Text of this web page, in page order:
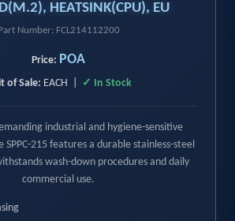
HEATSINK(CPU), EU
Number: FCL214112200
Price: POA
of Sale: EACH | ✓ In Stock
industrial and hygiene-sensitive
215 features a durable stainless-steel
wash-down procedures and daily
commercial use.